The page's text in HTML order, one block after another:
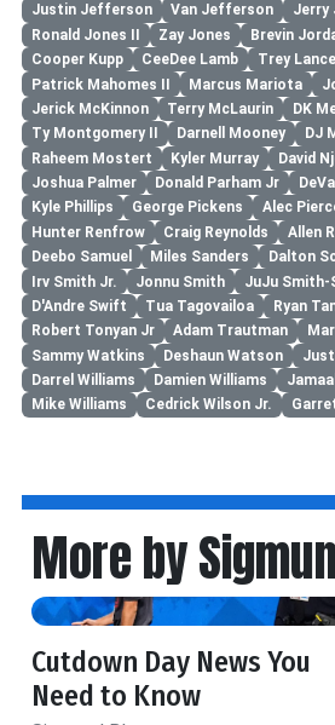
Justin Jefferson
Van Jefferson Jerry
Ronald Jones II
Zay Jones Brevin
Cooper Kupp
CeeDee Lamb Trey Lance
Patrick Mahomes II
Marcus Mariota
Jerick McKinnon
Terry McLaurin DK
Ty Montgomery II
Darnell Mooney DJ
Raheem Mostert
Kyler Murray David
Joshua Palmer
Donald Parham Jr
Kyle Phillips
George Pickens Alec
Hunter Renfrow
Craig Reynolds Allen
Deebo Samuel
Miles Sanders Dalton
Irv Smith Jr.
Jonnu Smith JuJu
D'Andre Swift
Tua Tagovailoa Ryan
Robert Tonyan Jr
Adam Trautman
Sammy Watkins
Deshaun Watson
Darrel Williams
Damien Williams
Mike Williams
Cedrick Wilson Jr.
More by
Cutdown Day News You
Need to Know